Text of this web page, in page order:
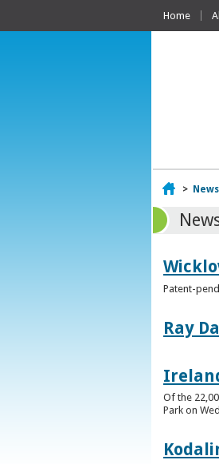
Home
Home
>
Patent-
Ray
Of the
Park on